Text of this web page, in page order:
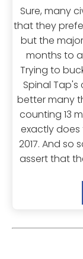
Sure, many
that they
but the
months to
Trying to
Spinal
better many
counting 13
exactly does
2017. And
assert that